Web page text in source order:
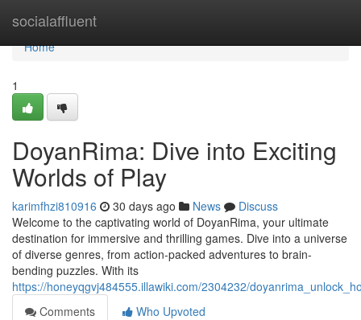
socialaffluent
Home
Home
1
DoyanRima: Dive into Exciting
Worlds of Play
karimfhzi810916 30 days ago News
Discuss
Welcome to the captivating world of DoyanRima, your ultimate
destination for immersive and thrilling games. Dive into a universe
of diverse genres, from action-packed adventures to brain-
bending puzzles. With its
https://honeyqgvj484555.illawiki.com/2304232/
Comments
Who Upvoted